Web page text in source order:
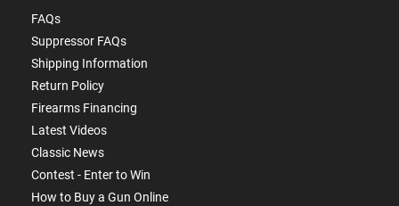
FAQs
Suppressor FAQs
Shipping Information
Return Policy
Firearms Financing
Latest Videos
Classic News
Contest - Enter to Win
How to Buy a Gun Online